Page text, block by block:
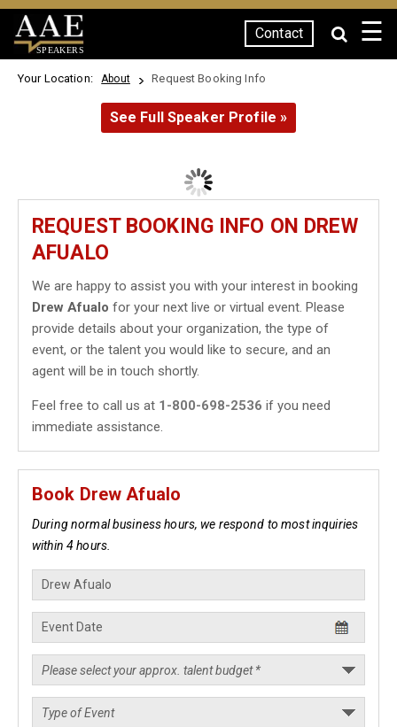
SPEAKERS
Contact ☰
Your Location: About Request Booking Info
See Full Speaker Profile »
REQUEST BOOKING INFO ON DREW
AFUALO
We are happy to assist you with your interest in booking
Drew Afualo for your next live or virtual event. Please
provide details about your organization, the type of
event, or the talent you would like to secure, and an
agent will be in touch shortly.
Feel free to call us at 1-800-698-2536 if you need
immediate assistance.
Book Drew Afualo
During normal business hours, we respond to most inquiries
within 4 hours.